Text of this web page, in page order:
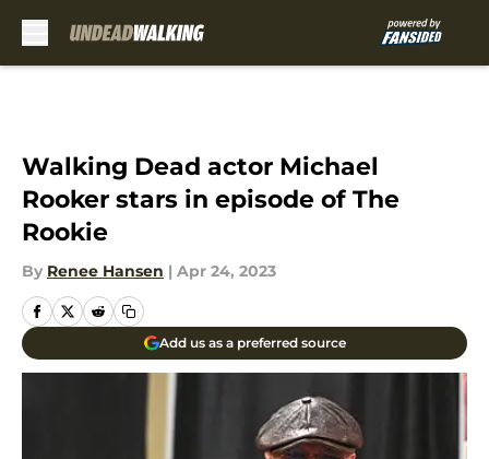
Walking Dead actor Michael
Rooker stars in episode of The
Rookie
By Renee Hansen | Apr 24, 2023
Add us as a preferred source